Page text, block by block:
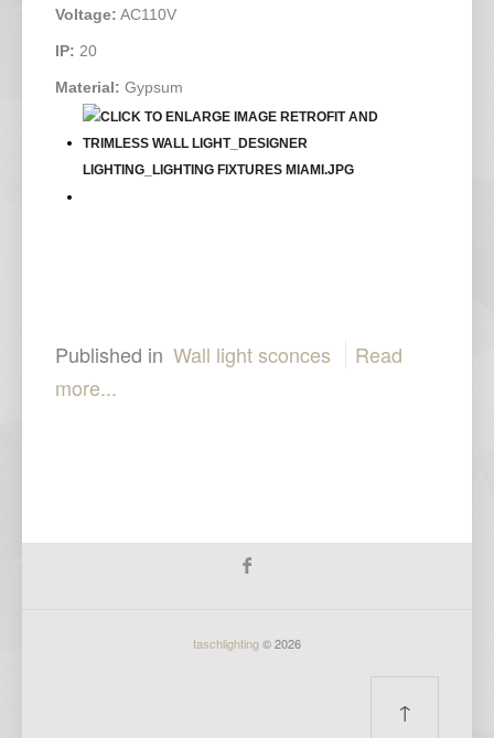
Voltage: AC110V
IP: 20
Material: Gypsum
Published in Wall light sconces
Read
more...
taschlighting© 2026
↑